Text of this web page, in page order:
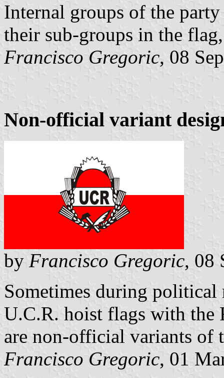
Internal groups of the
their sub-groups in the
Francisco Gregoric, 08
Non-official variant
by Francisco Gregoric, 08
Sometimes during political
U.C.R. hoist flags with the
are non-official variants of
Francisco Gregoric, 01